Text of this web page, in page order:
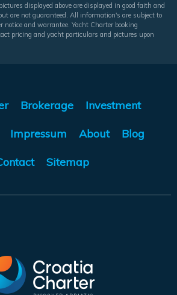
displayed above are displayed in good faith and
are not guaranteed. All information's are subject to
and warrantee. Yacht Charter booking
pricing and yacht particulars and pictures upon
Brokerage Investment
Impressum About Blog
Sitemap